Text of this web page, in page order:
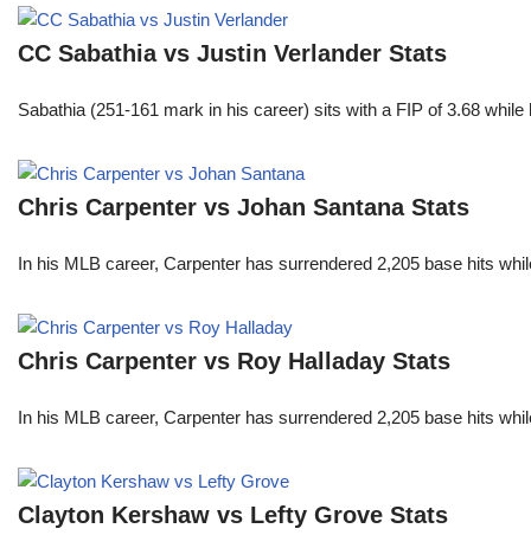
CC Sabathia vs Justin Verlander Stats
Sabathia (251-161 mark in his career) sits with a FIP of 3.68
Chris Carpenter vs Johan Santana Stats
In his MLB career, Carpenter has surrendered 2,205 base hits
Chris Carpenter vs Roy Halladay Stats
In his MLB career, Carpenter has surrendered 2,205 base hits
Clayton Kershaw vs Lefty Grove Stats